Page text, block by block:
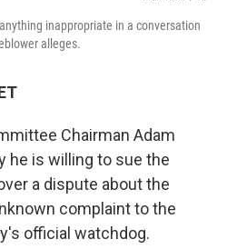
inappropriate in a conversation
alleges.
Chairman Adam
he is willing to sue the
a dispute about the
complaint to the
official watchdog.